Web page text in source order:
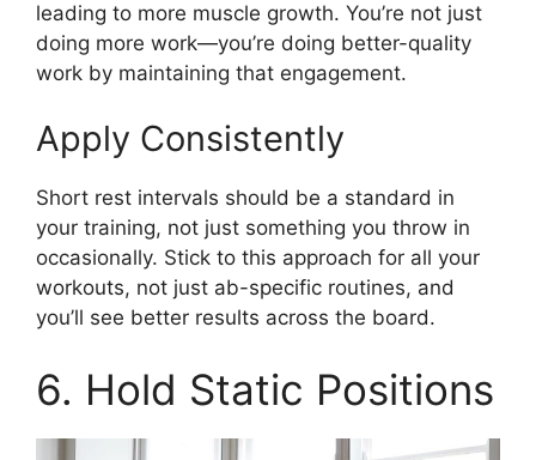
leading to more muscle growth. You’re not just
doing more work—you’re doing better-quality
work by maintaining that engagement.
Apply Consistently
Short rest intervals should be a standard in
your training, not just something you throw in
occasionally. Stick to this approach for all your
workouts, not just ab-specific routines, and
you’ll see better results across the board.
6. Hold Static Positions